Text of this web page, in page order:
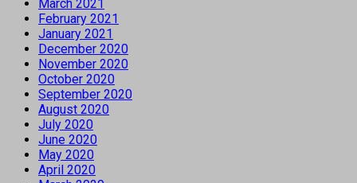
March 2021
February 2021
January 2021
December 2020
November 2020
October 2020
September 2020
August 2020
July 2020
June 2020
May 2020
April 2020